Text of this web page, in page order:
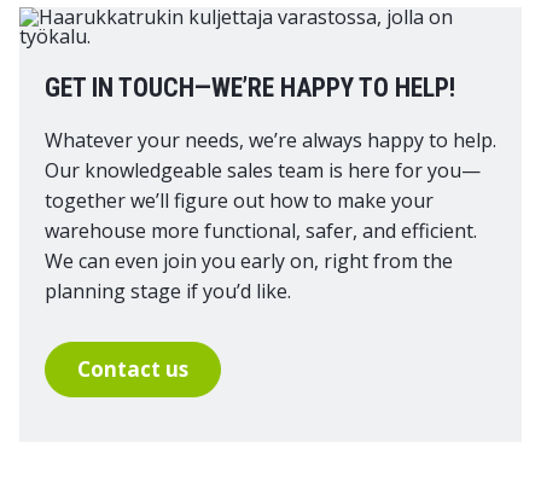
GET IN TOUCH—WE’RE HAPPY TO HELP!
Whatever your needs, we’re always happy to help.
Our knowledgeable sales team is here for you—
together we’ll figure out how to make your
warehouse more functional, safer, and efficient.
We can even join you early on, right from the
planning stage if you’d like.
Contact us